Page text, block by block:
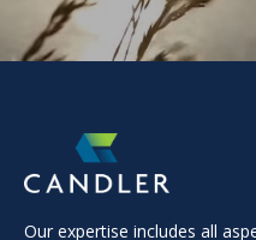
Our expertise includes all